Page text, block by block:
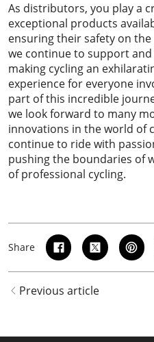
As distributors, you play a
exceptional products
ensuring their safety on
we continue to support
making cycling an
experience for everyone
part of this incredible
we look forward to many
innovations in the world of
continue to ride with
pushing the boundaries of
of professional cycling.
Share
Previous article